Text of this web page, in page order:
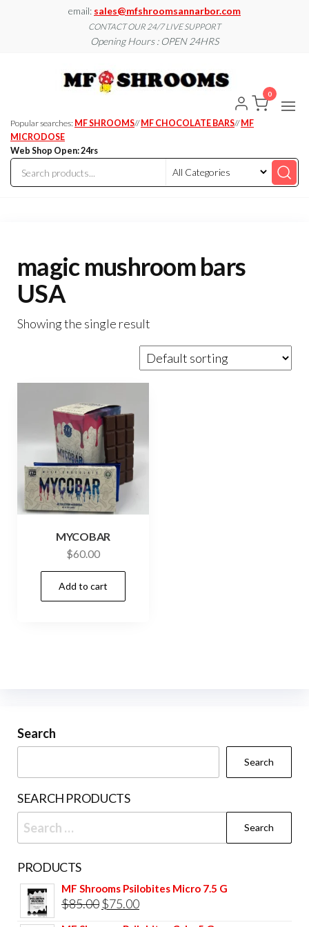
email: sales@mfshroomsannarbor.com
CONTACT OUR 24/7 LIVE SUPPORT
Opening Hours : OPEN 24HRS
Ann
Online Ann
Arbor
Popular searches: MF SHROOMS// MF CHOCOLATE BARS// MF
MICRODOSE
Web Shop Open: 24rs
0
magic mushroom bars
USA
Showing the single result
MYCOBAR
$60.00
Add to cart
Search
Search
SEARCH PRODUCTS
Search
for:
PRODUCTS
MF Shrooms Psilobites Micro 7.5 G
$85.00 Original
price
$75.00Current
price